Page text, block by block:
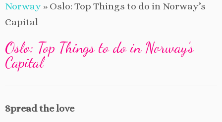
Norway » Oslo: Top Things to do in Norway’s
Capital
Oslo: Top Things to do in Norway’s
Capital
Spread the love